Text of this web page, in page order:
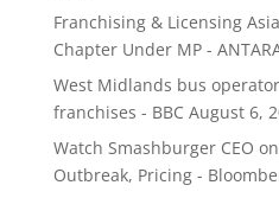
Franchising & Licensing
Chapter Under MP -
West Midlands bus
franchises - BBC August 6,
Watch Smashburger CEO
Outbreak, Pricing -